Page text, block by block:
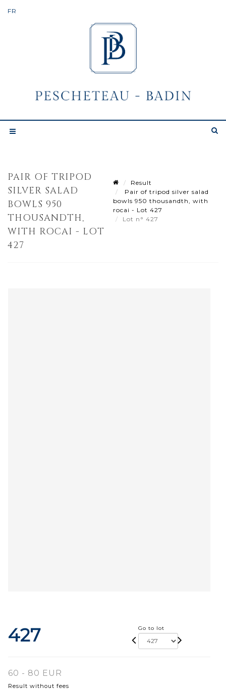
PAIR OF TRIPOD
SILVER SALAD
BOWLS 950
THOUSANDTH,
WITH ROCAI - LOT
427
Result
Pair of tripod silver salad
bowls 950 thousandth, with
rocai - Lot 427
Lot n° 427
427 Go to lot
60 - 80 EUR
Result without fees